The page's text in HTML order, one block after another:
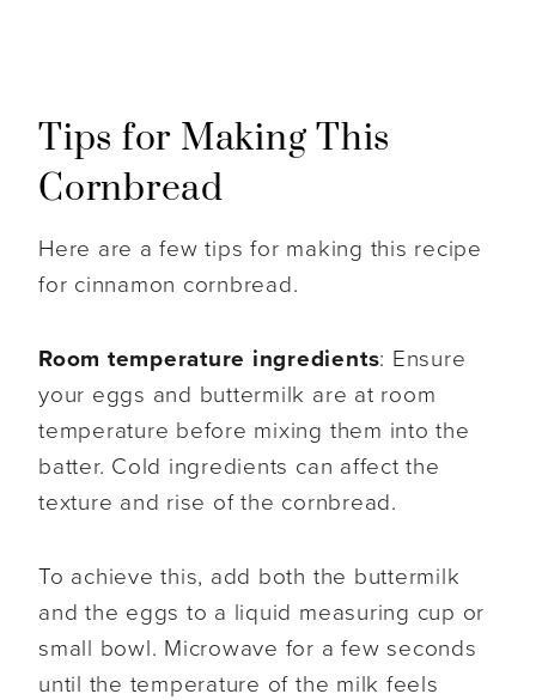
Tips for Making This
Cornbread
Here are a few tips for making this recipe
for cinnamon cornbread.
Room temperature ingredients: Ensure
your eggs and buttermilk are at room
temperature before mixing them into the
batter. Cold ingredients can affect the
texture and rise of the cornbread.
To achieve this, add both the buttermilk
and the eggs to a liquid measuring cup or
small bowl. Microwave for a few seconds
until the temperature of the milk feels